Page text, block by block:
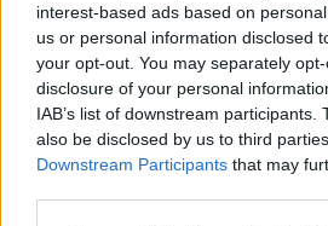
interest-based ads based on
us or personal information disclosed
your opt-out. You may separately
disclosure of your personal
IAB’s list of downstream participants.
also be disclosed by us to third
Downstream Participants that may